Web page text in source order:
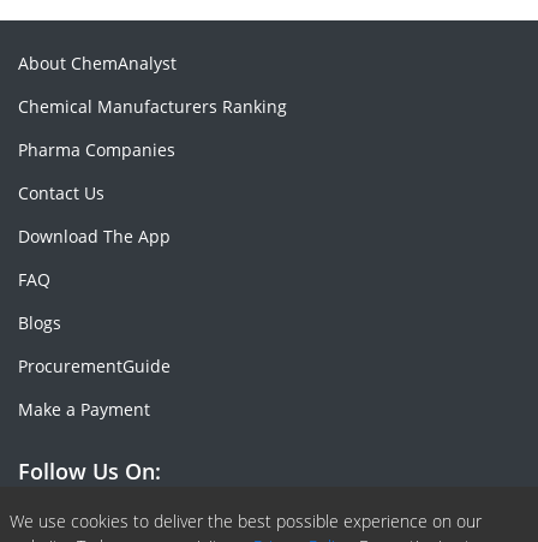
We use cookies to deliver the best possible experience on our
About ChemAnalyst
Chemical Manufacturers Ranking
Pharma Companies
Contact Us
Download The App
FAQ
Blogs
ProcurementGuide
Make a Payment
Follow Us On:
Facebook
Linkedin
X or Twiter
SlideShare
Pinterest
RSS Fedd